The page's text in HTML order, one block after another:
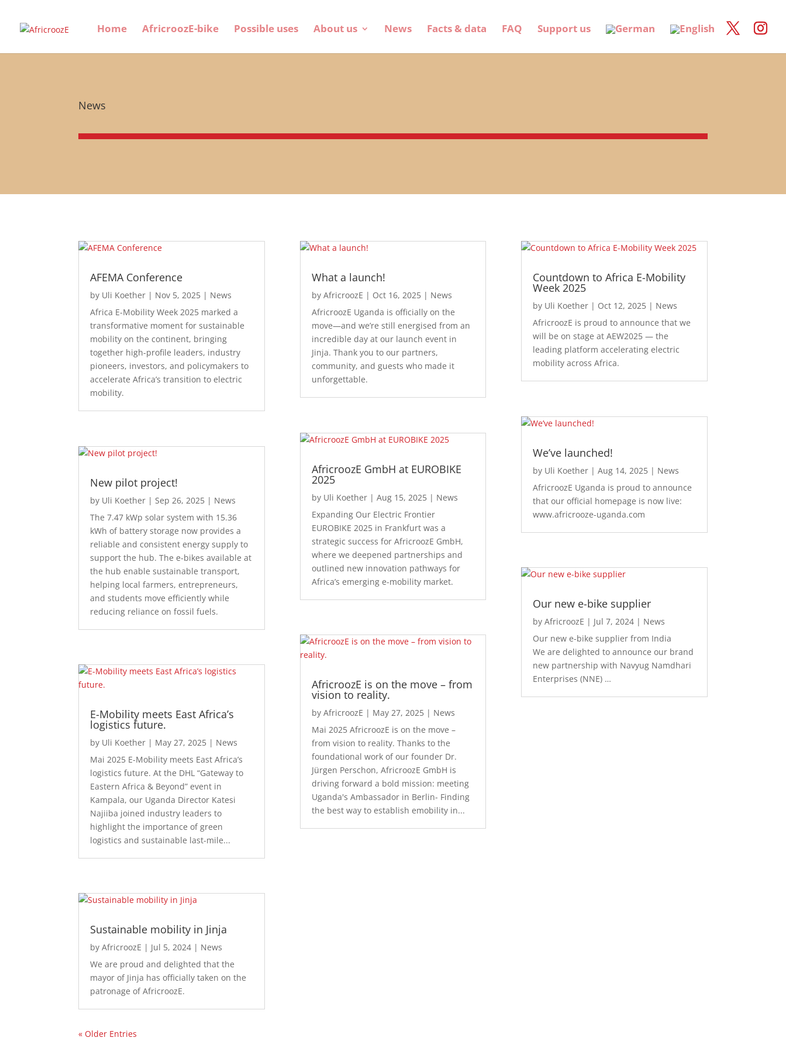
Home AfricroozE-bike Possible uses About us News Facts & data FAQ Support us
News
AFEMA Conference
by Uli Koether | Nov 5, 2025 | News
Africa E-Mobility Week 2025 marked a
transformative moment for sustainable
mobility on the continent, bringing
together high-profile leaders, industry
pioneers, investors, and policymakers to
accelerate Africa’s transition to electric
mobility.
New pilot project!
by Uli Koether | Sep 26, 2025 | News
The 7.47 kWp solar system with 15.36
kWh of battery storage now provides a
reliable and consistent energy supply to
support the hub. The e-bikes available at
the hub enable sustainable transport,
helping local farmers, entrepreneurs,
and students move efficiently while
reducing reliance on fossil fuels.
E-Mobility meets East Africa’s
logistics future.
by Uli Koether | May 27, 2025 | News
Mai 2025 E-Mobility meets East Africa’s
logistics future. At the DHL “Gateway to
Eastern Africa & Beyond” event in
Kampala, our Uganda Director Katesi
Najiiba joined industry leaders to
highlight the importance of green
logistics and sustainable last-mile...
Sustainable mobility in Jinja
byAfricroozE | Jul 5, 2024 | News
We are proud and delighted that the
mayor of Jinja has officially taken on the
patronage of AfricroozE.
What a launch!
by AfricroozE | Oct 16, 2025| News
AfricroozE Uganda is officially on the
move—and we’re still energised from an
incredible day at our launch event in
Jinja. Thank you to our partners,
community, and guests who made it
unforgettable.
AfricroozE GmbH at EUROBIKE
2025
by Uli Koether| Aug 15, 2025| News
Expanding Our Electric Frontier
EUROBIKE 2025 in Frankfurt was a
strategic success for AfricroozE GmbH,
where we deepened partnerships and
outlined new innovation pathways for
Africa’s emerging e-mobility market.
AfricroozE is on the move – from
vision to reality.
by AfricroozE | May 27, 2025| News
Mai 2025 AfricroozE is on the move –
from vision to reality. Thanks to the
foundational work of our founder Dr.
Jürgen Perschon, AfricroozE GmbH is
driving forward a bold mission: meeting
Uganda's Ambassador in Berlin- Finding
the best way to establish emobility in...
Countdown to Africa E-Mobility
Week 2025
by Uli Koether| Oct 12, 2025| News
AfricroozE is proud to announce that we
will be on stage at AEW2025 — the
leading platform accelerating electric
mobility across Africa.
We’ve launched!
by Uli Koether| Aug 14, 2025| News
AfricroozE Uganda is proud to announce
that our official homepage is now live:
www.africrooze-uganda.com
Our new e-bike supplier
by AfricroozE | Jul 7, 2024| News
Our new e-bike supplier from India
We are delighted to announce our brand
new partnership with Navyug Namdhari
Enterprises (NNE) …
« Older Entries